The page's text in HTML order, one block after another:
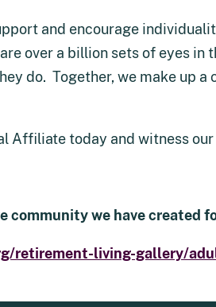
and encourage
over a billion sets of eyes
do. Together, we make up
Affiliate today and witness
community we have created
retirement-living-gallery/